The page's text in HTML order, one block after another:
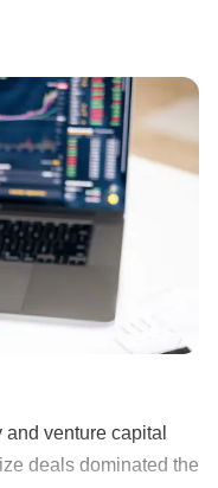
and venture capital
deals dominated the